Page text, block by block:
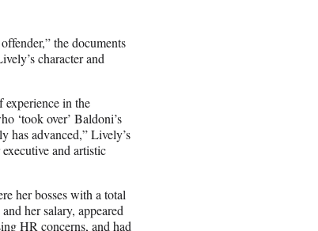
the documents
character and
in the
‘took over’ Baldoni’s
has advanced,” Lively’s
and artistic
her bosses with a total
her salary, appeared
HR concerns, and had